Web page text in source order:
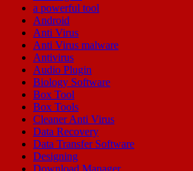
a powerful tool
Android
Anti Virus
Anti Virus malware
Antivirus
Audio Plugin
Biology Software
Box Tool
Box Tools
Cleaner Anti Virus
Data Recovery
Data Transfer Software
Designing
Download Manager